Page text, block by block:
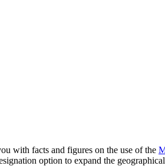
with facts and figures on the use of the
option to expand the